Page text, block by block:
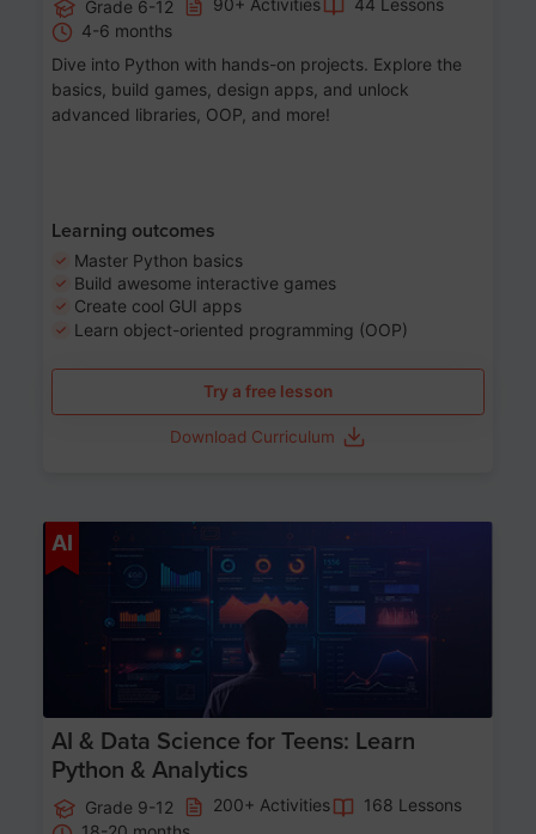
Grade 6-12
4-6 months
Dive into Python with hands-on projects. Explore the
basics, build games, design apps, and unlock
advanced libraries, OOP, and more!
Learning outcomes
Master Python basics
Build awesome interactive games
Create cool GUI apps
Learn object-oriented programming (OOP)
Try a free lesson
Download Curriculum
AI
AI & Data Science for Teens: Learn
Python & Analytics
Grade 9-12 200+ Activities
168 Lessons